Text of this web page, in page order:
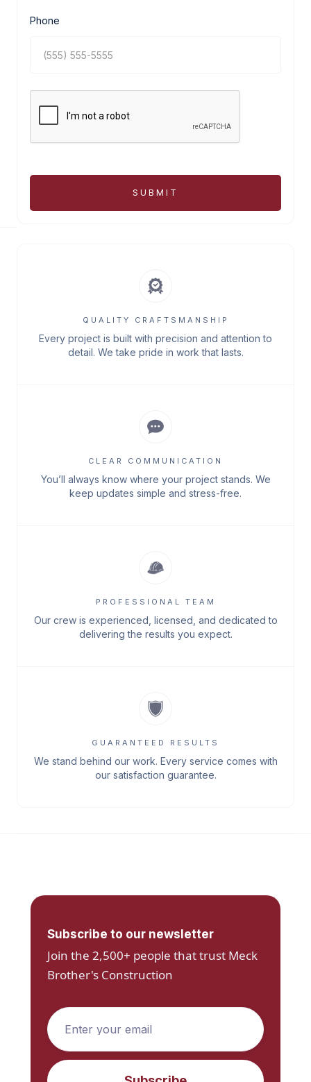
Phone
QUALITY CRAFTSMANSHIP
Every project is built with precision and attention to
detail. We take pride in work that lasts.
CLEAR COMMUNICATION
You’ll always know where your project stands. We
keep updates simple and stress-free.
PROFESSIONAL TEAM
Our crew is experienced, licensed, and dedicated to
delivering the results you expect.
GUARANTEED RESULTS
We stand behind our work. Every service comes with
our satisfaction guarantee.
Subscribe to our newsletter
Join the 2,500+ people that trust Meck
Brother's Construction